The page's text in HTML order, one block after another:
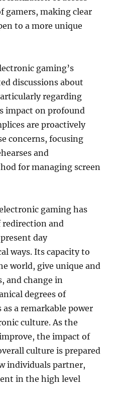
gamers, making clear
to a more unique
gaming’s
discussions about
regarding
impact on profound
are proactively
concerns, focusing
and
for managing screen
gaming has
redirection and
day
ways. Its capacity to
world, give unique and
and change in
degrees of
a remarkable power
culture. As the
the impact of
culture is prepared
individuals partner,
in the high level